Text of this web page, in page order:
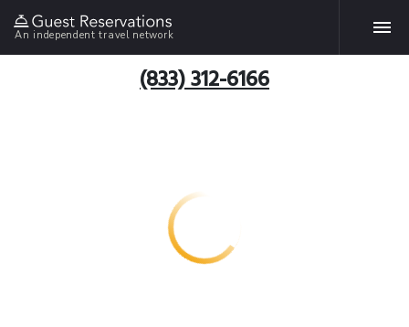
An independent travel network
(833) 312-6166